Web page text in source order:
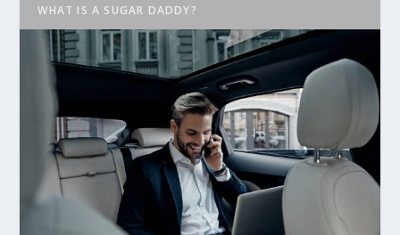
WHAT IS A SUGAR DADDY?